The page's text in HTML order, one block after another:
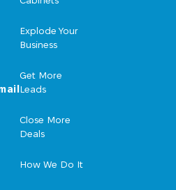
Explode Your
Business
Get More
Leads
Close More
Deals
How We Do It